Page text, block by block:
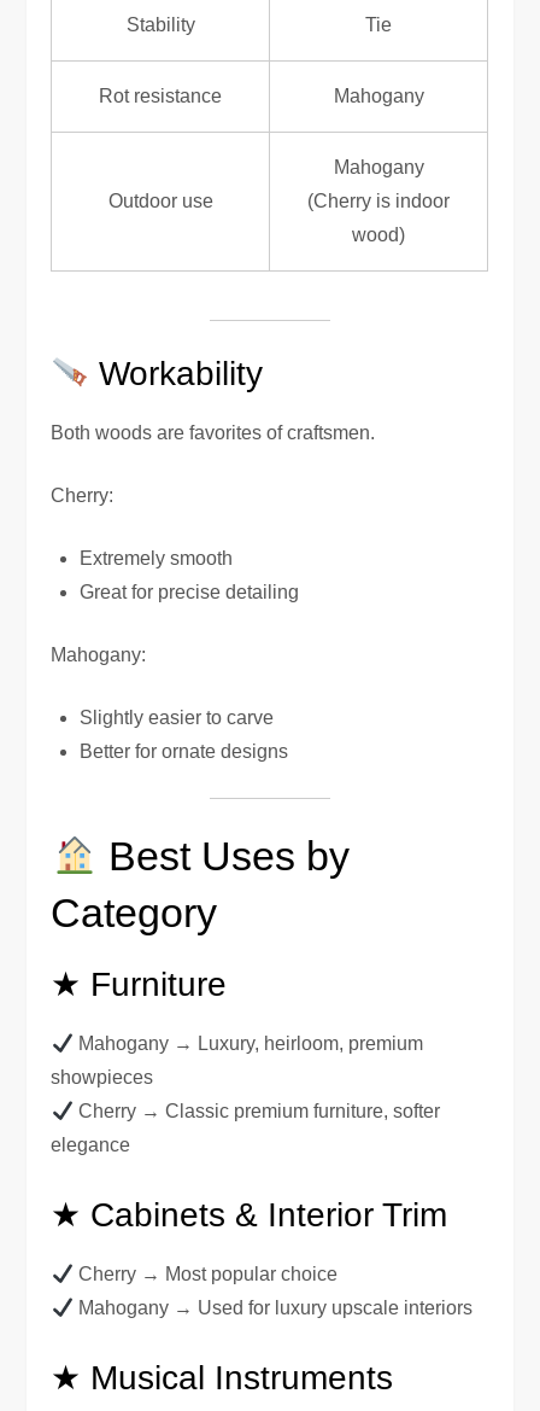
Stability Tie
Rot resistance Mahogany
Outdoor use
Mahogany
(Cherry is indoor
wood)
Workability
Both woods are favorites of craftsmen.
Cherry:
Extremely smooth
Great for precise detailing
Mahogany:
Slightly easier to carve
Better for ornate designs
Best Uses by
Category
★ Furniture
Mahogany → Luxury, heirloom, premium
showpieces
Cherry → Classic premium furniture, softer
elegance
★ Cabinets & Interior Trim
Cherry → Most popular choice
Mahogany → Used for luxury upscale interiors
★ Musical Instruments